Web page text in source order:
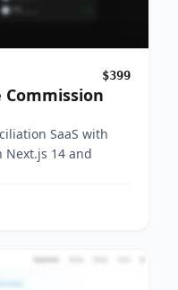
$399
SaaS with
14 and